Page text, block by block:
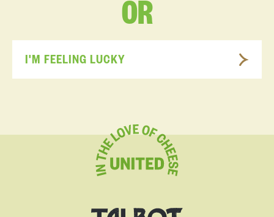
OR
I'M FEELING LUCKY